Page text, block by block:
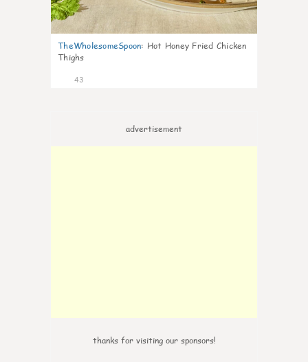
TheWholesomeSpoon: Hot Honey Fried Chicken
Thighs
43
advertisement
thanks for visiting our sponsors!